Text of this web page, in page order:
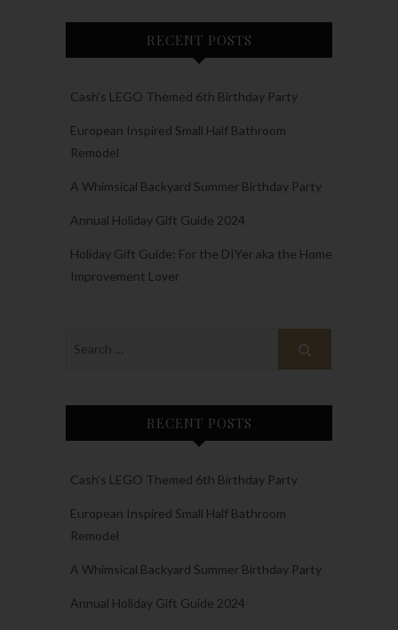
RECENT POSTS
Cash’s LEGO Themed 6th Birthday Party
European Inspired Small Half Bathroom
Remodel
A Whimsical Backyard Summer Birthday Party
Annual Holiday Gift Guide 2024
Holiday Gift Guide: For the DIYer aka the Home
Improvement Lover
RECENT POSTS
Cash’s LEGO Themed 6th Birthday Party
European Inspired Small Half Bathroom
Remodel
A Whimsical Backyard Summer Birthday Party
Annual Holiday Gift Guide 2024